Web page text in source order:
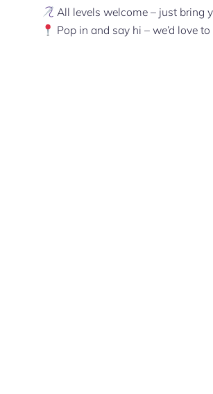
All levels welcome – just bring
Pop in and say hi – we’d love